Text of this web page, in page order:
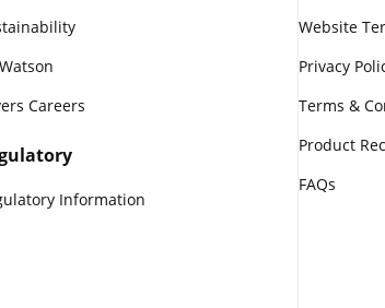
Careers
Information
Website
Privacy
Terms &
Product
FAQs